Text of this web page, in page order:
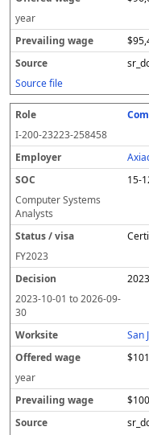
year
Source file
I-200-23223-258458
15-
Computer Systems
Analysts
FY2023
2023-10-01 to2026-09-
30
San
year